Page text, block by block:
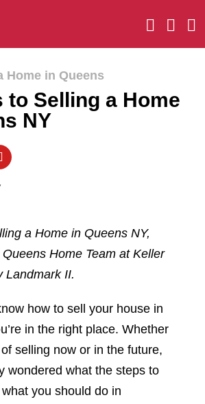
Home in Queens
to Selling a Home
NY
a Home in Queens NY,
Home Team at Keller
Landmark II.
how to sell your house in
in the right place. Whether
selling now or in the future,
wondered what the steps to
you should do in